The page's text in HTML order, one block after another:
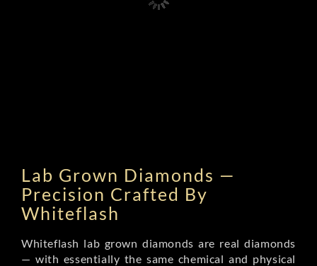
Lab Grown Diamonds —
Precision Crafted By
Whiteflash
Whiteflash lab grown diamonds are real diamonds
— with essentially the same chemical and physical